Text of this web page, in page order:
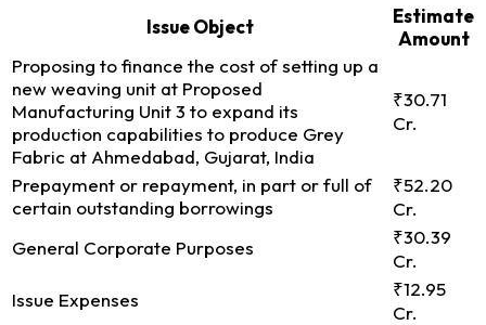
Issue Object
Estimate
Amount
Proposing to finance the cost of setting up a
new weaving unit at Proposed
Manufacturing Unit 3 to expand its
production capabilities to produce Grey
Fabric at Ahmedabad, Gujarat, India
₹30.71
Cr.
Prepayment or repayment, in part or full of
certain outstanding borrowings
₹52.20
Cr.
General Corporate Purposes
₹30.39
Cr.
Issue Expenses
₹12.95
Cr.